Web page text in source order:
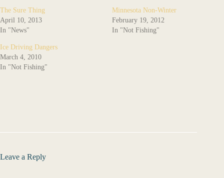
The Sure Thing
April 10, 2013
In "News"
Minnesota Non-Winter
February 19, 2012
In "Not Fishing"
Ice Driving Dangers
March 4, 2010
In "Not Fishing"
Leave a Reply